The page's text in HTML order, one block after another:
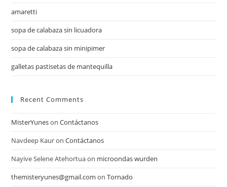
amaretti
sopa de calabaza sin licuadora
sopa de calabaza sin minipimer
galletas pastisetas de mantequilla
Recent Comments
MisterYunesonContáctanos
Navdeep KauronContáctanos
Nayive Selene Atehortuaon microondas wurden
themisteryunes@gmail.com onTornado